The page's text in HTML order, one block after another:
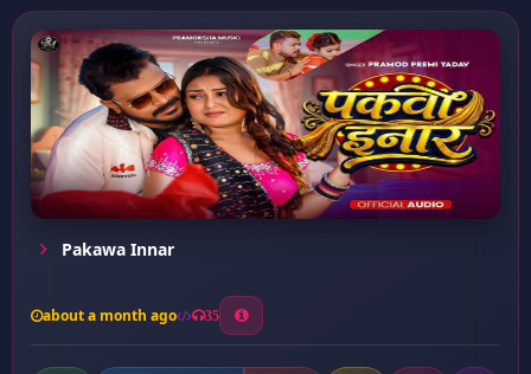
Pakawa Innar
about a month ago 35